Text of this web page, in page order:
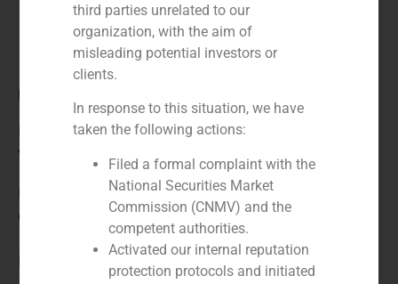
Role:
Financial advisor to the seller
Year:
Client:
third parties unrelated to our
organization, with the aim of
misleading potential investors or
clients.
In response to this situation, we have
taken the following actions:
Filed a formal complaint with the
National Securities Market
Commission (CNMV) and the
competent authorities.
Activated our internal reputation
protection protocols and initiated